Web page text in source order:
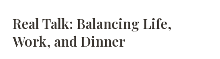
Real Talk: Balancing Life,
Work, and Dinner